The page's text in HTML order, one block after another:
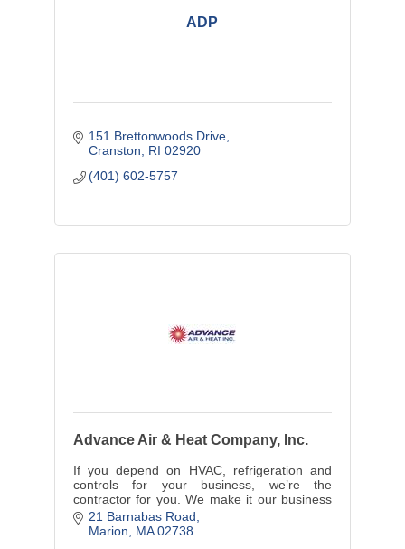
ADP
151 Brettonwoods Drive
Cranston
RI 02920
(401) 602-5757
Advance Air & Heat Company, Inc.
If you depend on HVAC, refrigeration and
controls for your business, we’re the
contractor for you. We make it our business
to keep your business running.
21 Barnabas Road
Marion
MA 02738